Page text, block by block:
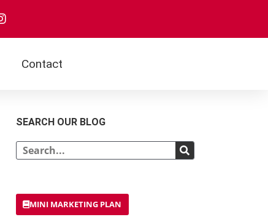
Contact
SEARCH OUR BLOG
MINI MARKETING PLAN